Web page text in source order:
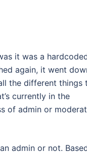
it was a
again, it went
the different things
currently in the
of admin or
admin or not.